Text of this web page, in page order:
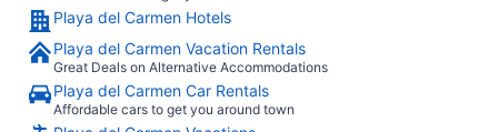
Playa del Carmen Hotels
Playa del Carmen Vacation Rentals
Great Deals on Alternative Accommodations
Playa del Carmen Car Rentals
Affordable cars to get you around town